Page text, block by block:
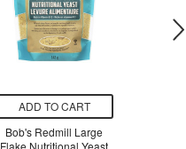
ADD TO CART
Bob's Redmill Large
Flake Nutritional Yeast